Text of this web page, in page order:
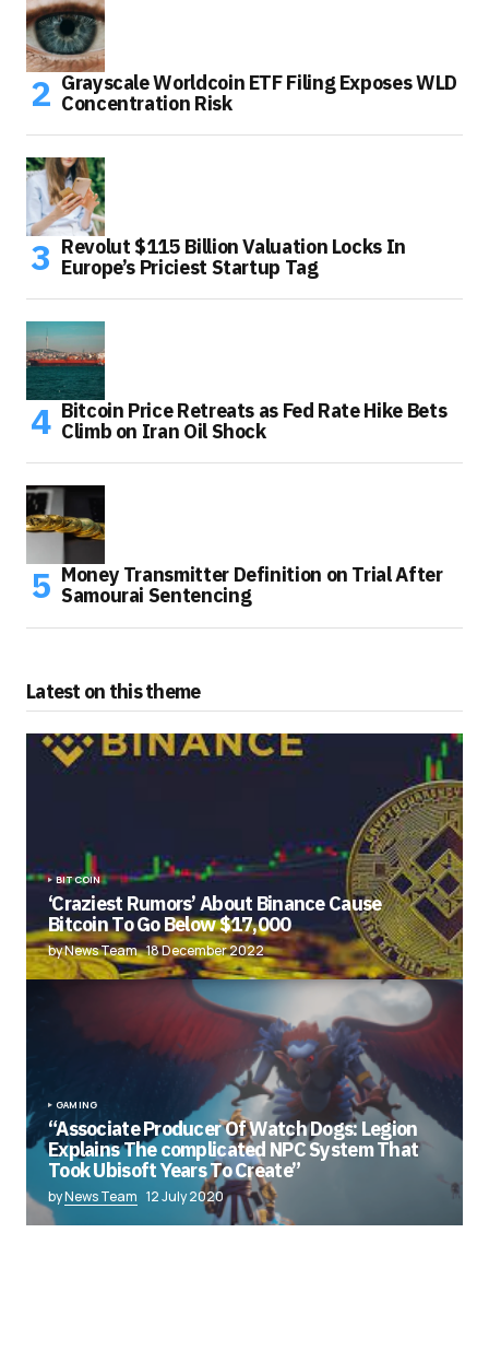
Grayscale Worldcoin ETF Filing Exposes WLD
Concentration Risk
Revolut $115 Billion Valuation Locks In
Europe’s Priciest Startup Tag
Bitcoin Price Retreats as Fed Rate Hike Bets
Climb on Iran Oil Shock
Money Transmitter Definition on Trial After
Samourai Sentencing
Latest on this theme
BITCOIN
‘Craziest Rumors’ About Binance Cause
Bitcoin To Go Below $17,000
by News Team 18 December 2022
GAMING
“Associate Producer Of Watch Dogs: Legion
Explains The complicated NPC System That
Took Ubisoft Years To Create”
byNews Team 12 July 2020